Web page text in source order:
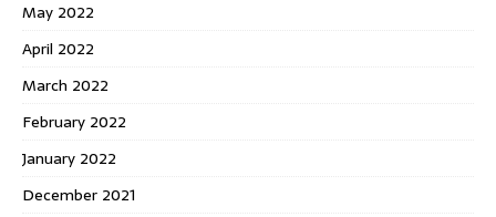
May 2022
April 2022
March 2022
February 2022
January 2022
December 2021